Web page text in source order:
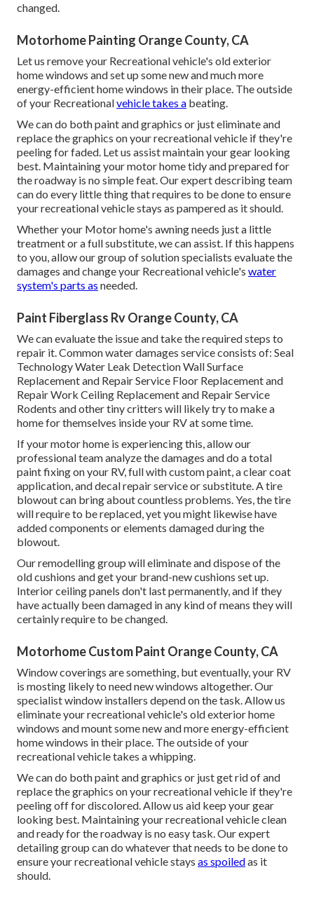
changed.
Motorhome Painting Orange County, CA
Let us remove your Recreational vehicle's old exterior
home windows and set up some new and much more
energy-efficient home windows in their place. The outside
of your Recreationalvehicle takes a beating.
We can do both paint and graphics or just eliminate and
replace the graphics on your recreational vehicle if they're
peeling for faded. Let us assist maintain your gear looking
best. Maintaining your motor home tidy and prepared for
the roadway is no simple feat. Our expert describing team
can do every little thing that requires to be done to ensure
your recreational vehicle stays as pampered as it should.
Whether your Motor home's awning needs just a little
treatment or a full substitute, we can assist. If this happens
to you, allow our group of solution specialists evaluate the
damages and change your Recreational vehicle's water
system's parts as needed.
Paint Fiberglass Rv Orange County, CA
We can evaluate the issue and take the required steps to
repair it. Common water damages service consists of: Seal
Technology Water Leak Detection Wall Surface
Replacement and Repair Service Floor Replacement and
Repair Work Ceiling Replacement and Repair Service
Rodents and other tiny critters will likely try to make a
home for themselves inside your RV at some time.
If your motor home is experiencing this, allow our
professional team analyze the damages and do a total
paint fixing on your RV, full with custom paint, a clear coat
application, and decal repair service or substitute. A tire
blowout can bring about countless problems. Yes, the tire
will require to be replaced, yet you might likewise have
added components or elements damaged during the
blowout.
Our remodelling group will eliminate and dispose of the
old cushions and get your brand-new cushions set up.
Interior ceiling panels don't last permanently, and if they
have actually been damaged in any kind of means they will
certainly require to be changed.
Motorhome Custom Paint Orange County, CA
Window coverings are something, but eventually, your RV
is mosting likely to need new windows altogether. Our
specialist window installers depend on the task. Allow us
eliminate your recreational vehicle's old exterior home
windows and mount some new and more energy-efficient
home windows in their place. The outside of your
recreational vehicle takes a whipping.
We can do both paint and graphics or just get rid of and
replace the graphics on your recreational vehicle if they're
peeling off for discolored. Allow us aid keep your gear
looking best. Maintaining your recreational vehicle clean
and ready for the roadway is no easy task. Our expert
detailing group can do whatever that needs to be done to
ensure your recreational vehicle stays as spoiledas it
should.